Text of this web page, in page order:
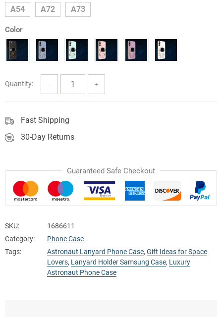
A54 A72 A73
Color
Quantity:
Fast Shipping
30-Day Returns
Guaranteed Safe Checkout
SKU:
1686611
Category:
Phone Case
Tags:
Astronaut Lanyard Phone Case, Gift Ideas for Space
Lovers, Lanyard Holder Samsung Case, Luxury
Astronaut Phone Case